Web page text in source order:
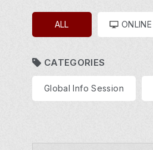
ALL ONLINE
CATEGORIES
Global Info Session